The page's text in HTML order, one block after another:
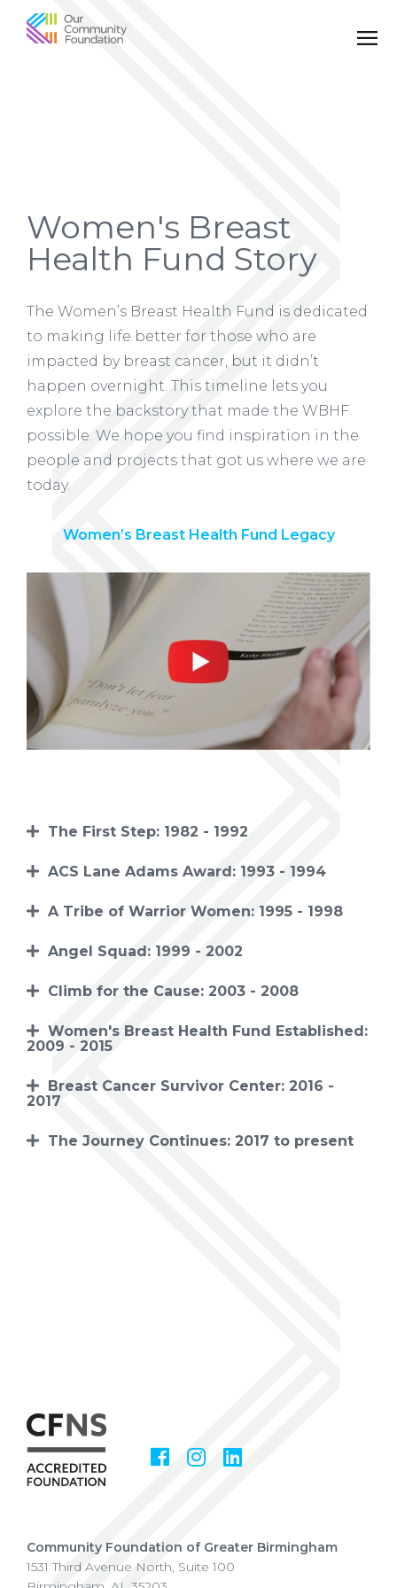
Community
Women's Breast
Health Fund Story
The Women’s Breast Health Fund is dedicated
to making life better for those who are
impacted by breast cancer, but it didn’t
happen overnight. This timeline lets you
explore the backstory that made the WBHF
possible. We hope you find inspiration in the
people and projects that got us where we are
today.
Women’s Breast Health Fund Legacy
The First Step: 1982 - 1992
ACS Lane Adams Award: 1993 - 1994
A Tribe of Warrior Women: 1995 - 1998
Angel Squad: 1999 - 2002
Climb for the Cause: 2003 - 2008
Women's Breast Health Fund Established:
2009 - 2015
Breast Cancer Survivor Center: 2016 -
2017
The Journey Continues: 2017 to present
Social
Media
FacebookInstagram
Community Foundation of Greater Birmingham
1531 Third Avenue North, Suite 100